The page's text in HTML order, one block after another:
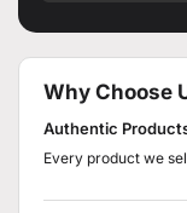
Why Choose
Authentic
Every product we